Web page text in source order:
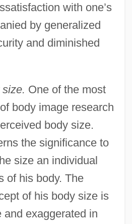
with one’s
by generalized
and diminished
One of the most
body image research
body size.
the significance to
size an individual
of his body. The
of his body size is
and exaggerated in